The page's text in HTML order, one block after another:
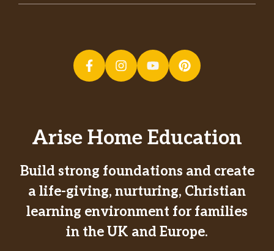
Arise Home Education
Build strong foundations and create
a life-giving, nurturing, Christian
learning environment for families
in the UK and Europe.